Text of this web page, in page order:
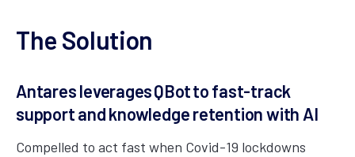
The Solution
Antares leverages QBot to fast-track
support and knowledge retention with AI
Compelled to act fast when Covid-19 lockdowns